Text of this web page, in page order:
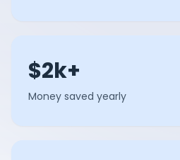
$2k+
Money saved yearly